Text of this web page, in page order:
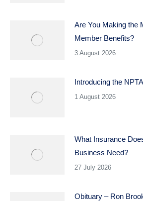
Are You Making the
Member Benefits?
3 August 2026
Introducing the
1 August 2026
What Insurance
Business Need?
27 July 2026
Obituary – Ron